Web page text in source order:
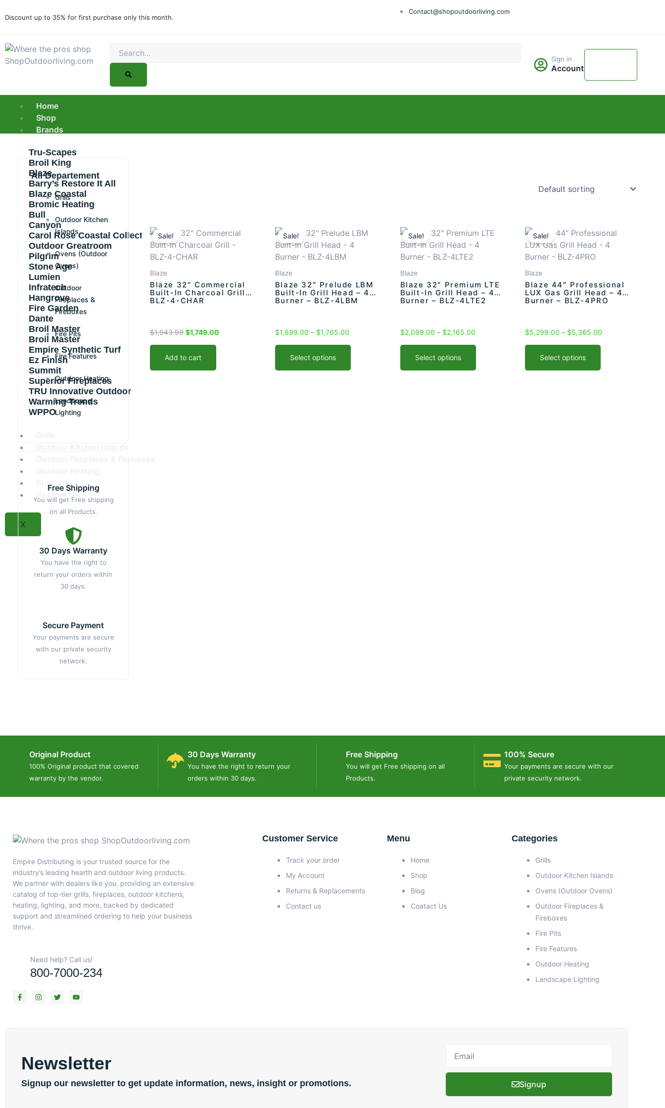
toDiscount up to 35% for first purchase only this month.
Contact@shopoutdoorliving.com
Sign in
Account
Cart
Home
Shop
Brands
Tru-Scapes
Broil King
Blaze
Barry’s Restore It All
Blaze Coastal
Bromic Heating
Bull
Canyon
Carol Rose Coastal Collection
Outdoor Greatroom
Pilgrim
Stone Age
Lumien
Infratech
Hangrove
Fire Garden
Dante
Broil Master
Broil Master
Empire Synthetic Turf
Ez Finish
Summit
Superior Fireplaces
TRU Innovative Outdoor
Warming Trends
WPPO
Blog
Contact Us
X
All Departement
Grills
Outdoor Kitchen
Islands
Ovens (Outdoor
Ovens)
Outdoor
Fireplaces &
Fireboxes
Fire Pits
Fire Features
Outdoor Heating
Landscape
Lighting
Free Shipping
You will get Free shipping
on all Products.
30 Days Warranty
You have the right to
return your orders within
30 days.
Secure Payment
Your payments are secure
with our private security
network.
Sale!
Blaze
Blaze 32″ Commercial
Built-In Charcoal Grill –
BLZ-4-CHAR
$1,943.99
price
was:
$1,943.99.
$1,749.00
price
is:
Add to cart
Sale!
Blaze
Blaze 32″ Prelude LBM
Built-In Grill Head – 4
Burner – BLZ-4LBM
$1,699.00 – $1,765.00
range:
$1,699.00
Select options
This
product
has
multiple
variants.
The
options
chosen
on
product
Sale!
Blaze
Blaze 32″ Premium LTE
Built-In Grill Head – 4
Burner – BLZ-4LTE2
$2,099.00 – $2,165.00
range:
$2,099.00
Select options
This
product
has
multiple
variants.
The
options
chosen
on
product
Sale!
Blaze
Blaze 44″ Professional
LUX Gas Grill Head – 4
Burner – BLZ-4PRO
$5,299.00 – $5,365.00
range:
$5,299.00
Select options
This
product
has
multiple
variants.
The
options
chosen
on
product
Original Product
100% Original product that covered
warranty by the vendor.
30 Days Warranty
You have the right to return your
orders within 30 days.
Free Shipping
You will get Free shipping on all
Products.
100% Secure
Your payments are secure with our
private security network.
Empire Distributing is your trusted source for the
industry’s leading hearth and outdoor living products.
We partner with dealers like you, providing an extensive
catalog of top-tier grills, fireplaces, outdoor kitchens,
heating, lighting, and more, backed by dedicated
support and streamlined ordering to help your business
thrive.
Need help? Call us!
800-7000-234
F
a
I
n
T
w
Y
o
Customer Service
Track your order
My Account
Returns & Replacements
Contact us
Menu
Home
Shop
Blog
Coatact Us
Categories
Grills
Outdoor Kitchen Islands
Ovens (Outdoor Ovens)
Outdoor Fireplaces &
Fireboxes
Fire Pits
Fire Features
Outdoor Heating
Landscape Lighting
Newsletter
Signup our newsletter to get update information, news, insight or promotions. Signup